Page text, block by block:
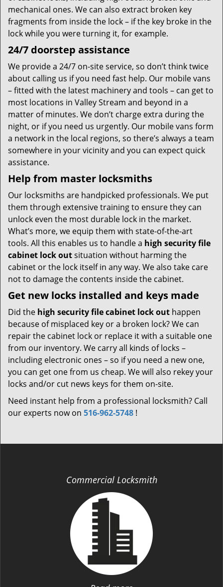
mechanical ones. We can also extract broken key
fragments from inside the lock – if the key broke in the
lock while you were turning it, for example.
24/7 doorstep assistance
We provide a 24/7 on-site service, so don’t think twice
about calling us if you need fast help. Our mobile vans
– fitted with the latest machinery and tools – can get to
most locations in Valley Stream and beyond in a
matter of minutes. We don’t charge extra during the
night, or if you need us urgently. Our mobile vans form
a network in the local regions, so there’s always a team
somewhere in your vicinity and you can expect quick
assistance.
Help from master locksmiths
Our locksmiths are handpicked professionals. We put
them through extensive training to ensure they can
unlock even the most durable lock in the market.
What’s more, we equip them with state-of-the-art
tools. All this enables us to handle a high security file
cabinet lock outsituation without harming the
cabinet or the lock itself in any way. We also take care
not to damage the contents inside the cabinet.
Get new locks installed and keys made
Did the high security file cabinet lock out happen
because of misplaced key or a broken lock? We can
repair the cabinet lock or replace it with a suitable one
from our inventory. We carry all kinds of locks –
including electronic ones – so if you need a new one,
you can get one from us cheap. We will also rekey your
locks and/or cut news keys for them on-site.
Need instant help from a professional locksmith? Call
our experts now on 516-962-5748 !
Commercial Locksmith